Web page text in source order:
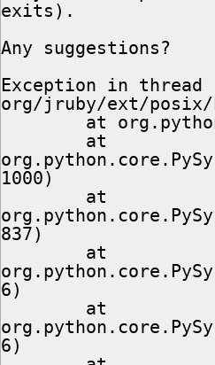
exits).
Any suggestions?
Exception in thread
org/jruby/ext/posix/
1000)
837)
6)
6)